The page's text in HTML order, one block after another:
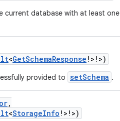
current database with at least one
<GetSchemaResponse ! > ! >)
provided to setSchema .
,
<StorageInfo ! > ! >)